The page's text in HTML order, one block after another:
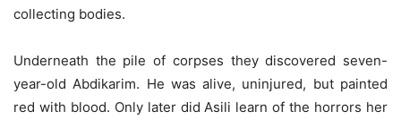
collecting bodies.
Underneath the pile of corpses they discovered seven-
year-old Abdikarim. He was alive, uninjured, but painted
red with blood. Only later did Asili learn of the horrors her